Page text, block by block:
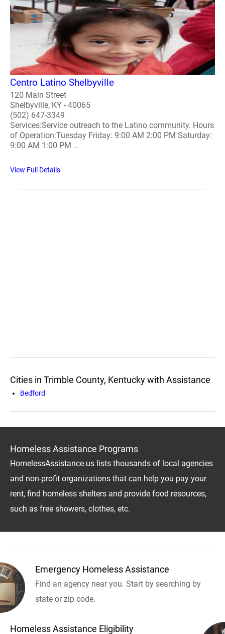
Centro Latino Shelbyville
120 Main Street
Shelbyville, KY - 40065
(502) 647-3349
Services:Service outreach to the Latino community. Hours
of Operation:Tuesday Friday: 9:00 AM 2:00 PM Saturday:
9:00 AM 1:00 PM ..
View Full Details
Cities in Trimble County, Kentucky with Assistance
Bedford
Homeless Assistance Programs
HomelessAssistance.us lists thousands of local agencies
and non-profit organizations that can help you pay your
rent, find homeless shelters and provide food resources,
such as free showers, clothes, etc.
Emergency Homeless Assistance
Find an agency near you. Start by searching by
state or zip code.
Homeless Assistance Eligibility